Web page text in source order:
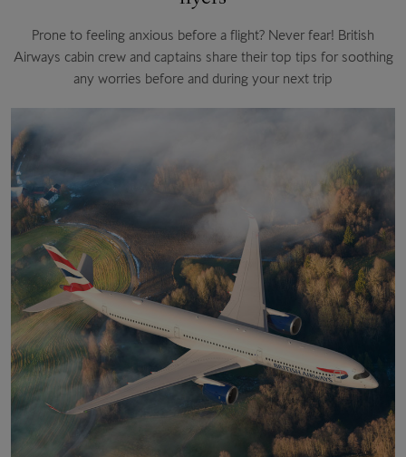
Prone to feeling anxious before a flight? Never fear! British
Airways cabin crew and captains share their top tips for soothing
any worries before and during your next trip